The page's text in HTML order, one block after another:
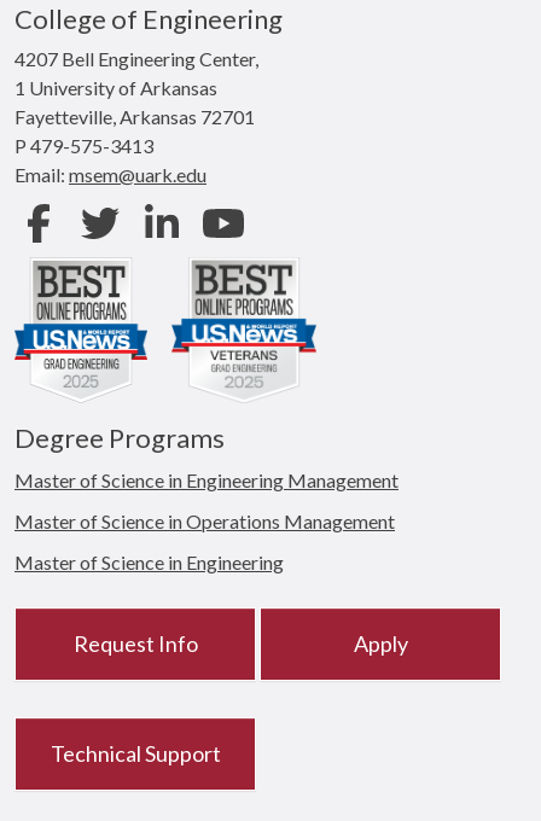
College of Engineering
4207 Bell Engineering Center,
1 University of Arkansas
Fayetteville, Arkansas 72701
P 479-575-3413
Email: msem@uark.edu
FacebookTwitter LinkedIn
Degree Programs
Master of Science in Engineering Management
Master of Science in Operations Management
Master of Science in Engineering
Request Info Apply
Technical Support